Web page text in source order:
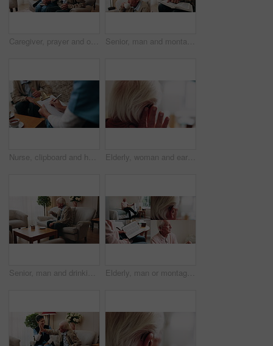
Caregiver, prayer and old man in nursing home with faith, Christian religion and ask God for healing. Nurse, senior person and worship Jesus in retirement with hope, spiritual belief and connection. Senior, man and montage in retirement home for activity, reading or comfort with warm beverage. Elderly, male person or series with hands, book or drink for sudoku puzzle or holy bible in house
Nurse, clipboard and hands on couch for assisted living, medical service and writing in nursing home. Retirement, paperwork and caregiver with elderly person for healthcare, support and consultation Elderly, woman and ear with hearing aid for audio, sound or awareness for balance in house. Senior, female person or retirement with medical senses for speech, noise or treatment in nursing home
Senior, man and drinking tea in retirement home with thinking, contemplation or nervous for decision. Anxious, old person and warm beverage in living room with reflection, regret past or bad memories Elderly, man or montage in retirement home for medical help, life insurance or bible study. Senior, male person or series with cane, holy book or hearing aid for health, faith or religion in house